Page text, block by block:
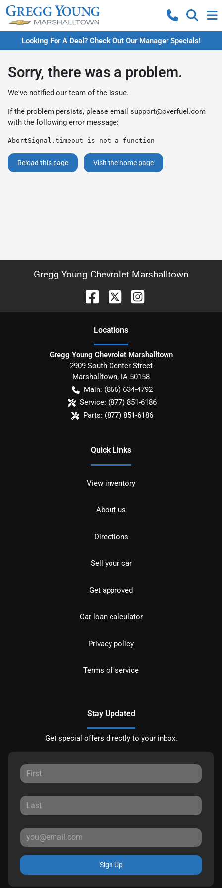
Looking For A Deal? Check Out Our Manager Specials!
Sorry, there was a problem.
We've notified our team of the issue.
If the problem persists, please email support@overfuel.com
with the following error message:
AbortSignal.timeout is not a function
Reload this page Visit the home page
Gregg Young Chevrolet Marshalltown
Locations
Gregg Young Chevrolet Marshalltown
2909 South Center Street
Marshalltown, IA 50158
Main: (866) 634-4792
Service: (877) 851-6186
Parts: (877) 851-6186
Quick Links
View inventory
About us
Directions
Sell your car
Get approved
Car loan calculator
Privacy policy
Terms of service
Stay Updated
Get special offers directly to your inbox.
Sign Up